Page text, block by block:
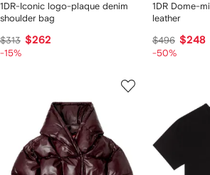
1DR-Iconic logo-plaque denim
shoulder bag
$313 $262
-15%
1DR Dome-
leather
$496 $248
-50%